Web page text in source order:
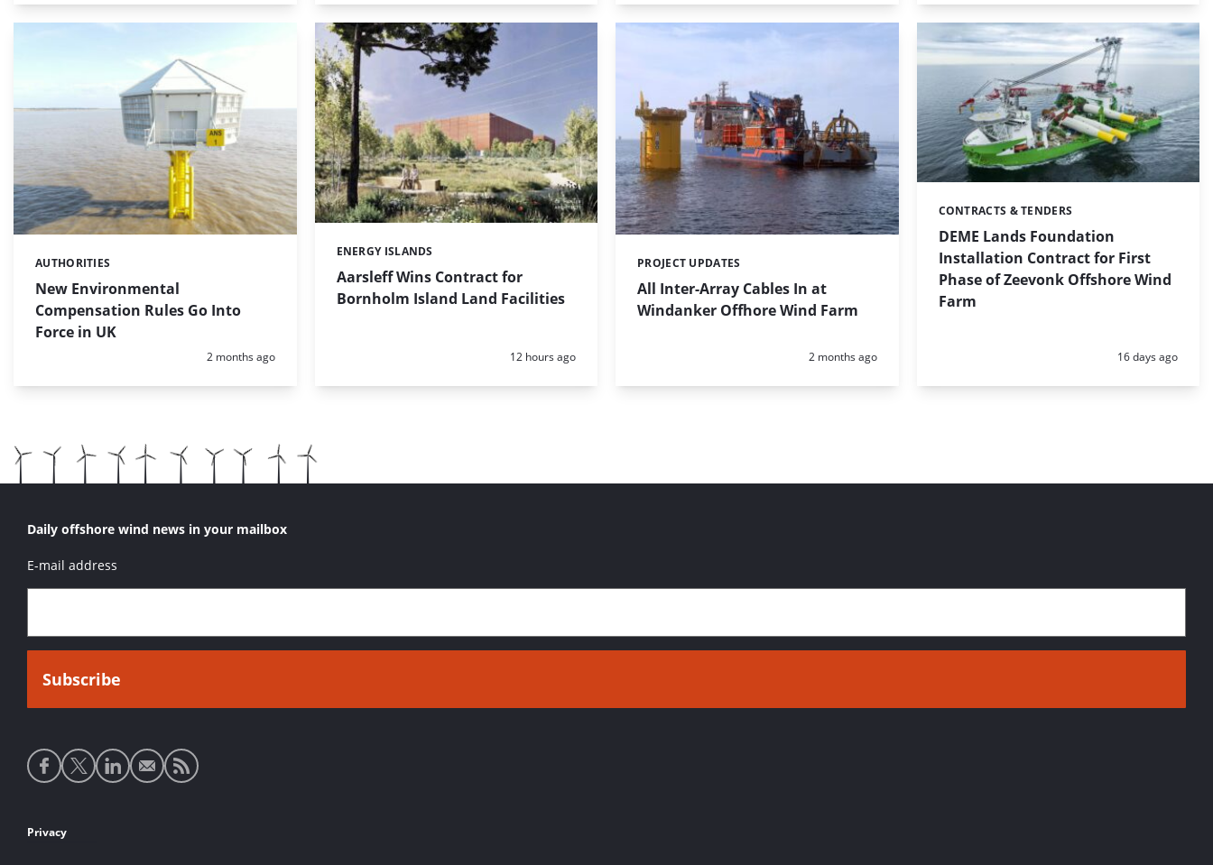
New Environmental
Compensation Rules Go Into
Force in UK
Categories:
AUTHORITIES
Posted:
2 months ago
Aarsleff Wins Contract for
Bornholm Island Land Facilities
Categories:
ENERGY ISLANDS
Posted:
12 hours ago
All Inter-Array Cables In at
Windanker Offhore Wind Farm
Categories:
PROJECT UPDATES
Posted:
2 months ago
DEME Lands Foundation
Installation Contract for First
Phase of Zeevonk Offshore Wind
Farm
Categories:
CONTRACTS & TENDERS
Posted:
16 days ago
Daily offshore wind news in your mailbox
E-mail address
Social
media
Footer
Privacy